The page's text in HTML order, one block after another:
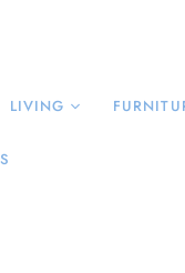
LIVING